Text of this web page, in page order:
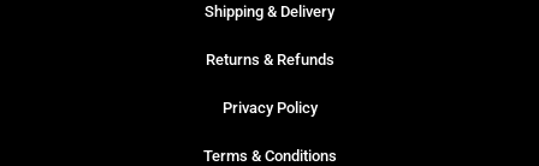
Shipping & Delivery
Returns & Refunds
Privacy Policy
Terms & Conditions